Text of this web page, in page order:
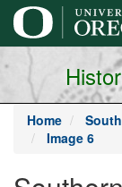
main
content
Home
Image 6